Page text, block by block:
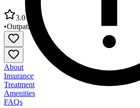
3.0
•Outpatient
About
Insurance
Treatment
Amenities
FAQs